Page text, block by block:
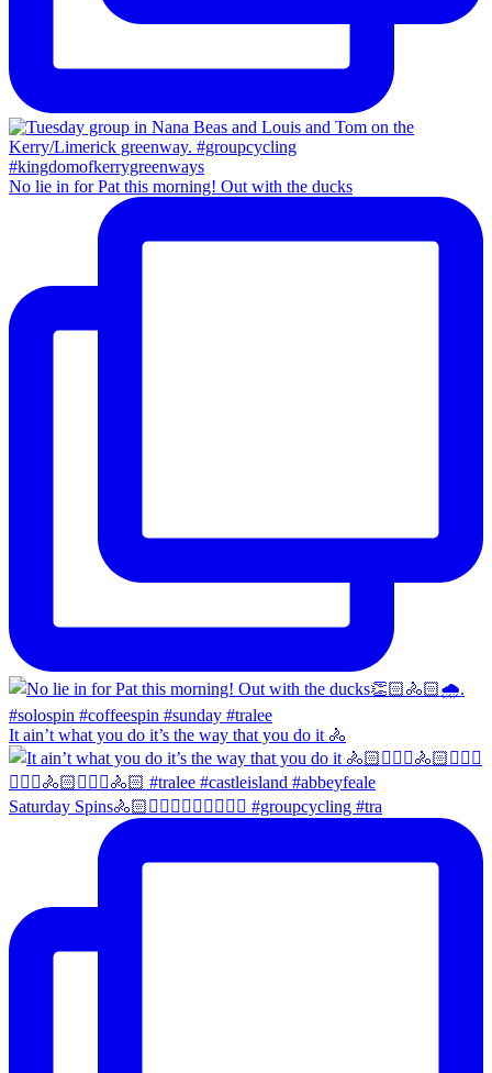
No lie in for Pat this morning! Out with the ducks
It ain’t what you do it’s the way that you do it 🚴
Saturday Spins🚴🏻🚴🏼‍♀️🚴🏻‍♂️🚴🏼‍♀️ #groupcycling #tra